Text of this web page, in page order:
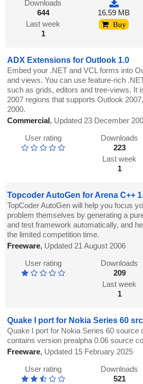
Downloads
644
Last week
1
16.59 MB
Buy
ADX Extensions for Outlook 1.0
Embed your .NET and VCL forms into
and views. You can use feature-rich
such as grids, editors and tree-views. It
2007 regions that supports Outlook
2000.
Commercial, Updated 23 December
User rating
Downloads
223
Last week
1
Topcoder AutoGen for Arena C++
TopCoder AutoGen will help you focus
problem themselves by generating a
and test framework automatically, and
the limited competition time.
Freeware, Updated 21 August 2006
User rating
Downloads
209
Last week
1
Quake I port for Nokia Series 60
Quake I port for Nokia Series 60 source
contains version prealpha 0.06 source
Freeware, Updated 15 February 2025
User rating
Downloads
521